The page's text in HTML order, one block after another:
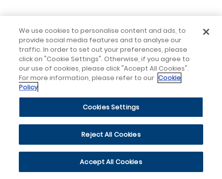
We use cookies to personalise content and ads, to
provide social media features and to analyse our
traffic. In order to set out your preferences, please
click on "Cookie Settings". Otherwise, if you agree to
our use of cookies, please click "Accept All Cookies".
For more information, please refer to our Cookie
Policy
Cookies Settings
Reject All Cookies
Accept All Cookies